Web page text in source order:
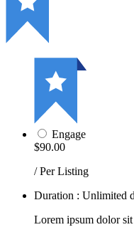
Engage
$90.00
/ Per Listing
Duration : Unlimited
Lorem ipsum dolor